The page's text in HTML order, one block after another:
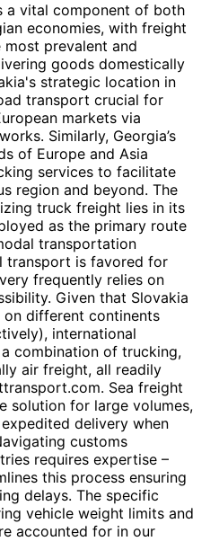
a vital component of both
economies, with freight
prevalent and
goods domestically
strategic location in
transport crucial for
markets via
Similarly, Georgia’s
of Europe and Asia
services to facilitate
region and beyond. The
truck freight lies in its
as the primary route
transportation
transport is favored for
frequently relies on
Given that Slovakia
different continents
international
combination of trucking,
air freight, all readily
Sea freight
solution for large volumes,
delivery when
customs
requires expertise –
this process ensuring
delays. The specific
vehicle weight limits and
accounted for in our